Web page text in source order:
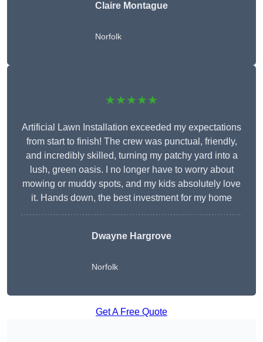
Claire Montague
Norfolk
★★★★★
Artificial Lawn Installation exceeded my expectations
from start to finish! The crew was punctual, friendly,
and incredibly skilled, turning my patchy yard into a
lush, green oasis. I no longer have to worry about
mowing or muddy spots, and my kids absolutely love
it. Hands down, the best investment for my home
Dwayne Hargrove
Norfolk
Get A Free Quote